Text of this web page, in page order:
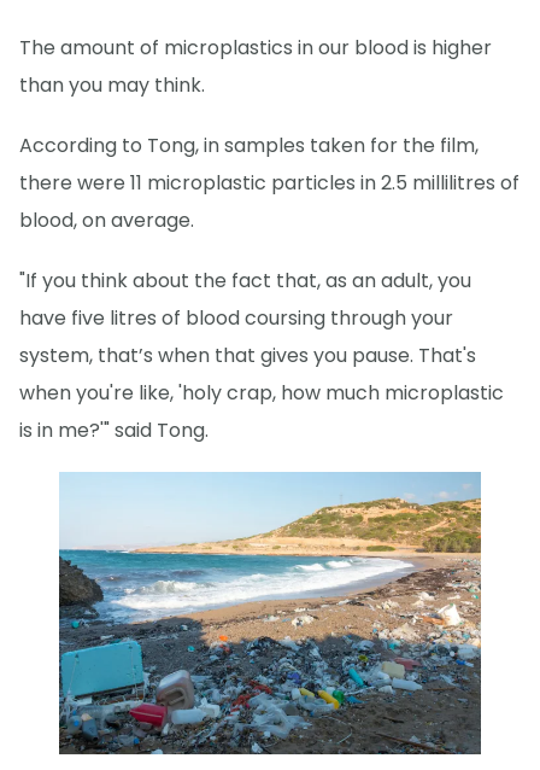
The amount of microplastics in our blood is higher
than you may think.
According to Tong, in samples taken for the film,
there were 11 microplastic particles in 2.5 millilitres of
blood, on average.
"If you think about the fact that, as an adult, you
have five litres of blood coursing through your
system, that’s when that gives you pause. That's
when you're like, 'holy crap, how much microplastic
is in me?'" said Tong.